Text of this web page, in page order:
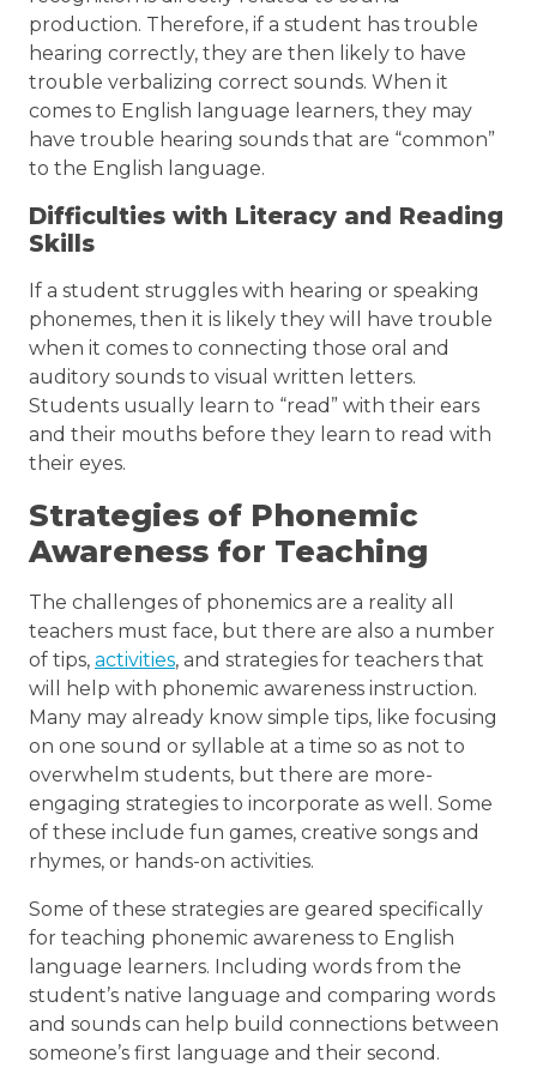
production. Therefore, if a student has trouble
hearing correctly, they are then likely to have
trouble verbalizing correct sounds. When it
comes to English language learners, they may
have trouble hearing sounds that are “common”
to the English language.
Difficulties with Literacy and Reading
Skills
If a student struggles with hearing or speaking
phonemes, then it is likely they will have trouble
when it comes to connecting those oral and
auditory sounds to visual written letters.
Students usually learn to “read” with their ears
and their mouths before they learn to read with
their eyes.
Strategies of Phonemic
Awareness for Teaching
The challenges of phonemics are a reality all
teachers must face, but there are also a number
of tips, activities, and strategies for teachers that
will help with phonemic awareness instruction.
Many may already know simple tips, like focusing
on one sound or syllable at a time so as not to
overwhelm students, but there are more-
engaging strategies to incorporate as well. Some
of these include fun games, creative songs and
rhymes, or hands-on activities.
Some of these strategies are geared specifically
for teaching phonemic awareness to English
language learners. Including words from the
student’s native language and comparing words
and sounds can help build connections between
someone’s first language and their second.